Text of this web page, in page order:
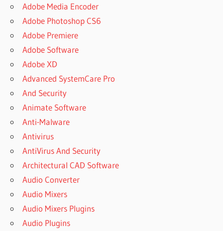
Adobe Media Encoder
Adobe Photoshop CS6
Adobe Premiere
Adobe Software
Adobe XD
Advanced SystemCare Pro
And Security
Animate Software
Anti-Malware
Antivirus
AntiVirus And Security
Architectural CAD Software
Audio Converter
Audio Mixers
Audio Mixers Plugins
Audio Plugins